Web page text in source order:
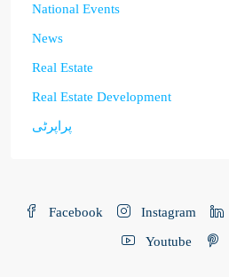
National Events
News
Real Estate
Real Estate Development
پراپرٹی
Facebook Instagram
Youtube